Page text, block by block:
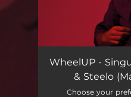
WheelUP -
& Steelo
Choose your